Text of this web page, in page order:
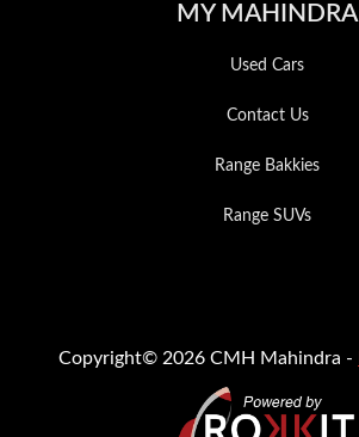
MY MAHINDRA
Used Cars
Contact Us
Range Bakkies
Range SUVs
Copyright© 2026 CMH Mahindra -